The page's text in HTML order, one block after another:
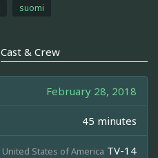
suomi
Cast & Crew
February 28, 2018
45 minutes
United States of America TV-14